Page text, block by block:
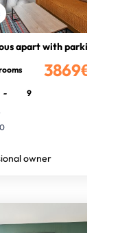
apart with parking
3869€
-
9
owner